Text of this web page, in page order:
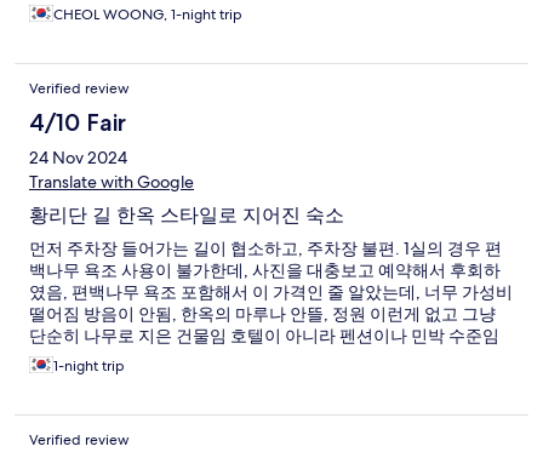
CHEOL WOONG, 1-night trip
Verified review
4/10 Fair
24 Nov 2024
Translate with Google
황리단 길 한옥 스타일로 지어진 숙소
먼저 주차장 들어가는 길이 협소하고, 주차장 불편. 1실의 경우 편
백나무 욕조 사용이 불가한데, 사진을 대충보고 예약해서 후회하
였음, 편백나무 욕조 포함해서 이 가격인 줄 알았는데, 너무 가성비
떨어짐 방음이 안됨, 한옥의 마루나 안뜰, 정원 이런게 없고 그냥
단순히 나무로 지은 건물임 호텔이 아니라 펜션이나 민박 수준임
황리단길에 위치한 것 외에 메리트 없음
1-night trip
Verified review